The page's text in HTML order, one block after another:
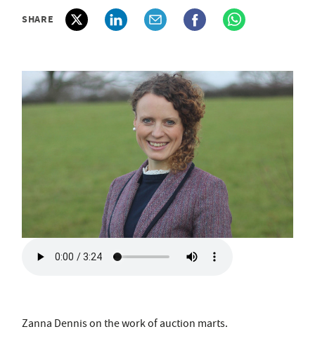
SHARE
Zanna Dennis on the work of auction marts.